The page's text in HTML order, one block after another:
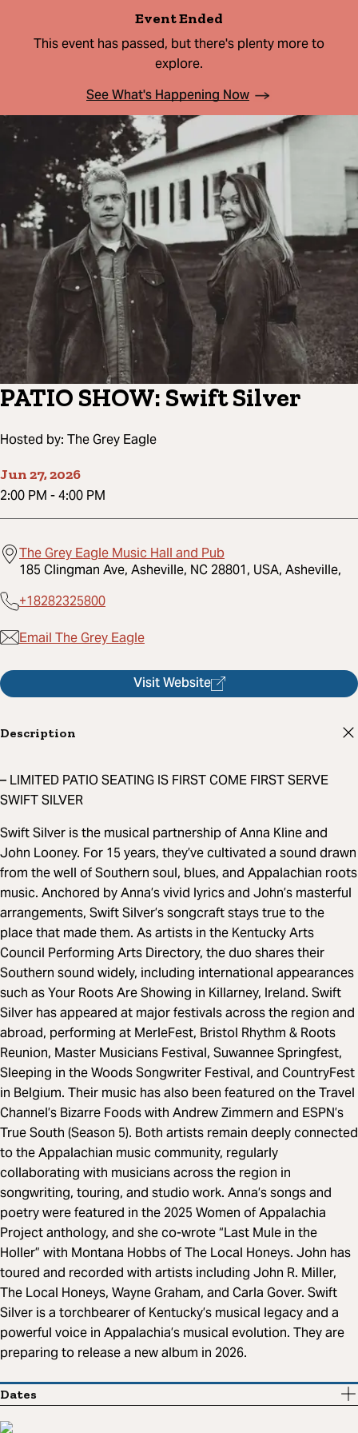
Event Ended
This event has passed, but there's plenty more to
explore.
See What's Happening Now
PATIO SHOW: Swift Silver
Hosted by: The Grey Eagle
Jun 27, 2026
2:00 PM -4:00 PM
The Grey Eagle Music Hall and Pub
185 Clingman Ave, Asheville, NC 28801, USA, Asheville,
+18282325800
Email The Grey Eagle
Visit Website
Description
– LIMITED PATIO SEATING IS FIRST COME FIRST SERVE
SWIFT SILVER
Swift Silver is the musical partnership of Anna Kline and
John Looney. For 15 years, they’ve cultivated a sound drawn
from the well of Southern soul, blues, and Appalachian roots
music. Anchored by Anna’s vivid lyrics and John’s masterful
arrangements, Swift Silver’s songcraft stays true to the
place that made them. As artists in the Kentucky Arts
Council Performing Arts Directory, the duo shares their
Southern sound widely, including international appearances
such as Your Roots Are Showing in Killarney, Ireland. Swift
Silver has appeared at major festivals across the region and
abroad, performing at MerleFest, Bristol Rhythm & Roots
Reunion, Master Musicians Festival, Suwannee Springfest,
Sleeping in the Woods Songwriter Festival, and CountryFest
in Belgium. Their music has also been featured on the Travel
Channel’s Bizarre Foods with Andrew Zimmern and ESPN’s
True South (Season 5). Both artists remain deeply connected
to the Appalachian music community, regularly
collaborating with musicians across the region in
songwriting, touring, and studio work. Anna’s songs and
poetry were featured in the 2025 Women of Appalachia
Project anthology, and she co-wrote “Last Mule in the
Holler” with Montana Hobbs of The Local Honeys. John has
toured and recorded with artists including John R. Miller,
The Local Honeys, Wayne Graham, and Carla Gover. Swift
Silver is a torchbearer of Kentucky’s musical legacy and a
powerful voice in Appalachia’s musical evolution. They are
preparing to release a new album in 2026.
Dates